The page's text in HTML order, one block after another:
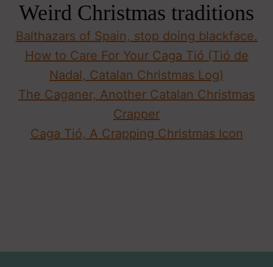
Weird Christmas traditions
Balthazars of Spain, stop doing blackface.
How to Care For Your Caga Tió (Tió de
Nadal, Catalan Christmas Log)
The Caganer, Another Catalan Christmas
Crapper
Caga Tió, A Crapping Christmas Icon